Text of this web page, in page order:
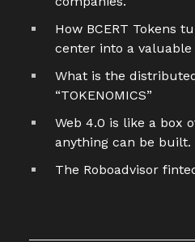
How BCERT Tokens
center into a valuable
What is the
“TOKENOMICS”
Web 4.0 is like a box
anything can be built.
The Roboadvisor